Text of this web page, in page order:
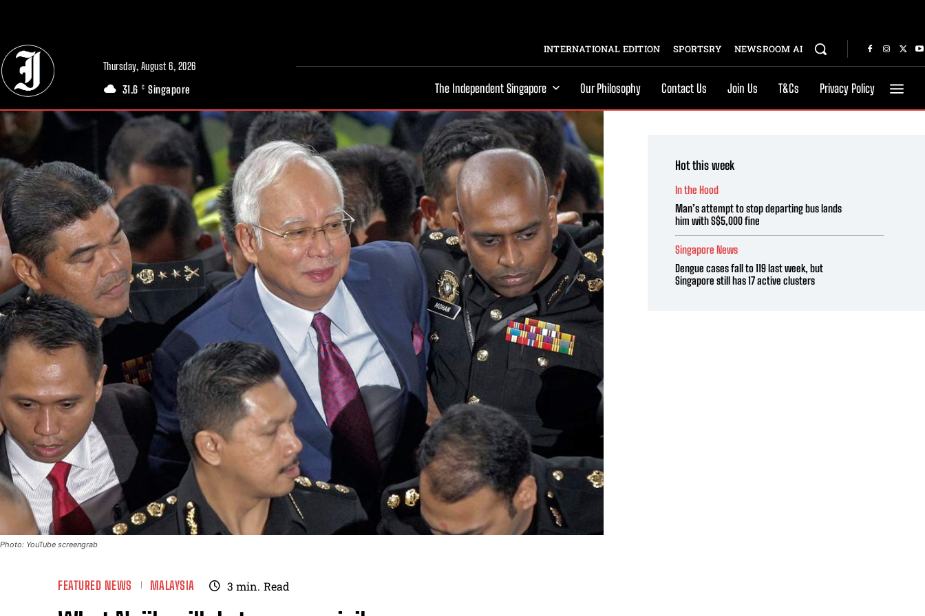
Thursday, August 6, 2026
31.6 C Singapore
INTERNATIONAL EDITION SPORTSRY NEWSROOM AI
The Independent Singapore Our Philosophy Contact Us Join Us T&Cs Privacy Policy
Photo: YouTube screengrab
FEATURED NEWS MALAYSIA 3 min. Read
Hot this week
In the Hood
Man’s attempt to stop departing bus lands
him with S$5,000 fine
Singapore News
Dengue cases fall to 119 last week, but
Singapore still has 17 active clusters